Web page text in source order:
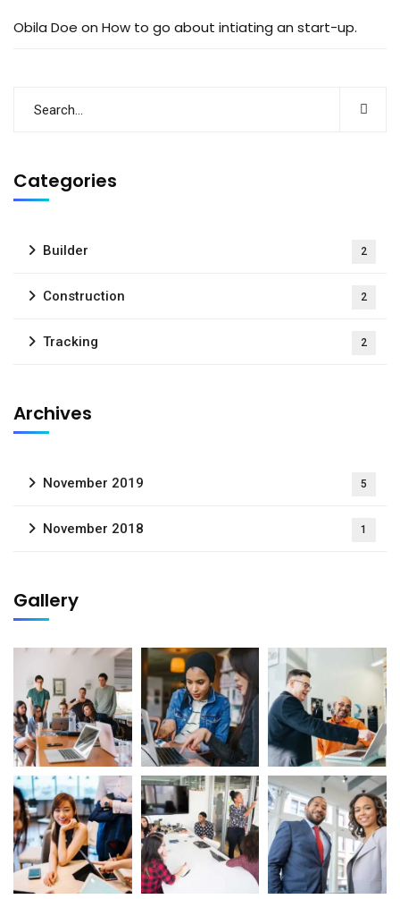
Obila Doe on How to go about intiating an start-up.
Categories
Builder 2
Construction 2
Tracking 2
Archives
November 2019 5
November 2018 1
Gallery